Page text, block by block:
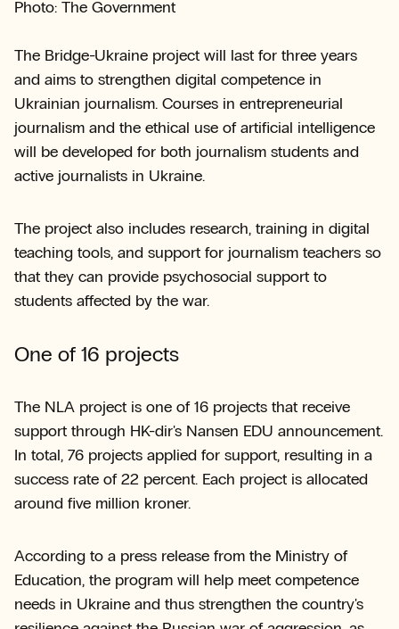
Photo: The Government
The Bridge-Ukraine project will last for three years
and aims to strengthen digital competence in
Ukrainian journalism. Courses in entrepreneurial
journalism and the ethical use of artificial intelligence
will be developed for both journalism students and
active journalists in Ukraine.
The project also includes research, training in digital
teaching tools, and support for journalism teachers so
that they can provide psychosocial support to
students affected by the war.
One of 16 projects
The NLA project is one of 16 projects that receive
support through HK-dir's Nansen EDU announcement.
In total, 76 projects applied for support, resulting in a
success rate of 22 percent. Each project is allocated
around five million kroner.
According to a press release from the Ministry of
Education, the program will help meet competence
needs in Ukraine and thus strengthen the country's